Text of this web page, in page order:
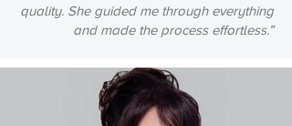
quality. She guided me through everything
and made the process effortless.”